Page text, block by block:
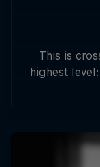
This is
highest
field of